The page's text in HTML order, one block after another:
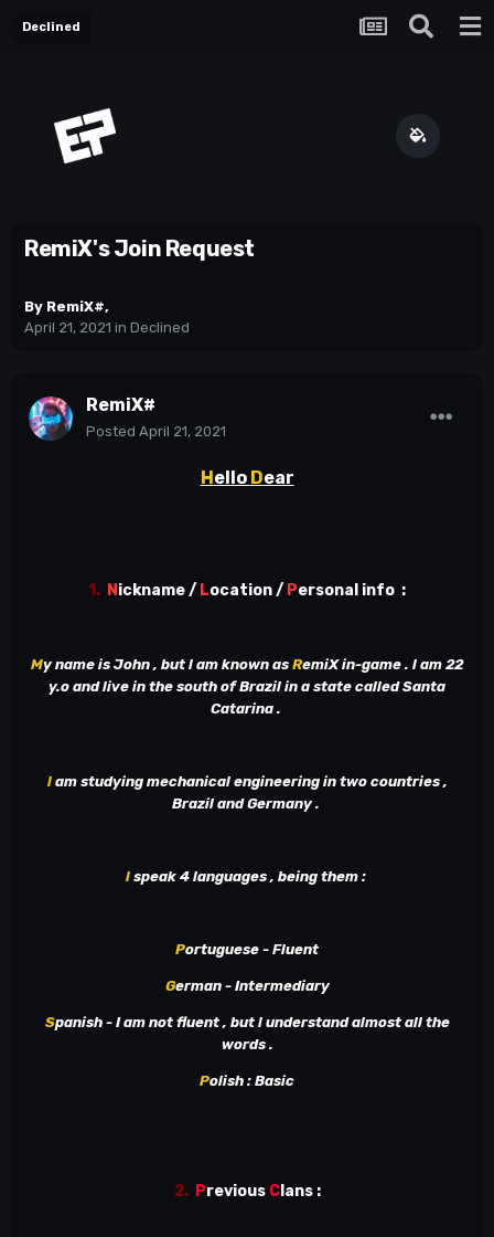
Declined
RemiX's Join Request
By RemiX#,
April 21, 2021 in Declined
RemiX#
Posted April 21, 2021
H ello Dear
1. N ickname / Location / Personal info :
My name is John , but l am known as RemiX in-game . l am 22
y.o and live in the south of Brazil in a state called Santa
Catarina .
lam studying mechanical engineering in two countries ,
Brazil and Germany .
lspeak 4 languages , being them :
Portuguese - Fluent
German - Intermediary
Spanish - I am not fluent , but l understand almost all the
words .
Polish : Basic
2. Previous Clans :